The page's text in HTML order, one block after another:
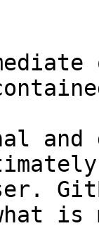
and
what